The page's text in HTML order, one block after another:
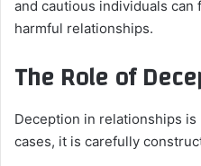
and cautious individuals
harmful relationships.
The Role of
Deception in relationships
cases, it is carefully